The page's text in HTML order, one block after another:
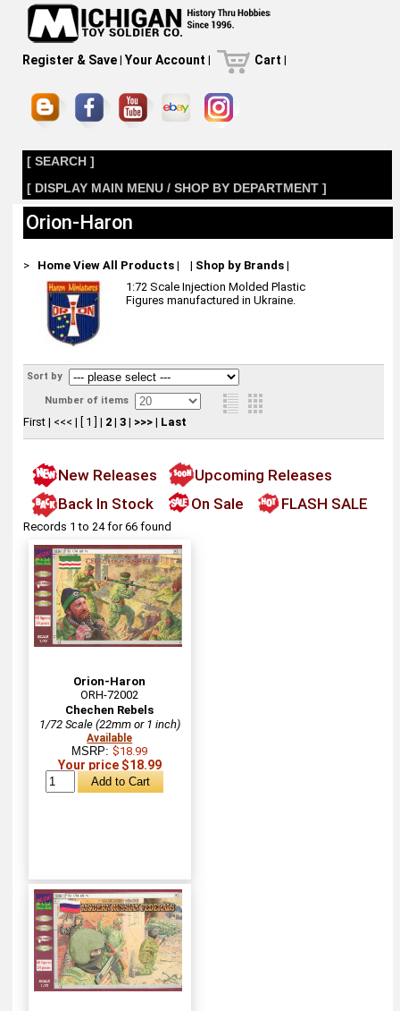
Register & Save| Your Account | Cart |
[ SEARCH ]
[ DISPLAY MAIN MENU / SHOP BY DEPARTMENT ]
Orion-Haron
> Home View All Products| | Shop by Brands|
1:72 Scale Injection Molded Plastic
Figures manufactured in Ukraine.
Sort by
Number of items
First| <<< | [ 1 ] | 2| 3| >>>| Last
New Releases
Upcoming Releases
Back In Stock
On Sale FLASH SALE
Records 1 to 24 for 66 found
Orion-Haron
ORH-72002
Chechen Rebels
1/72 Scale (22mm or 1 inch)
Available
MSRP:$18.99
Your price $18.99